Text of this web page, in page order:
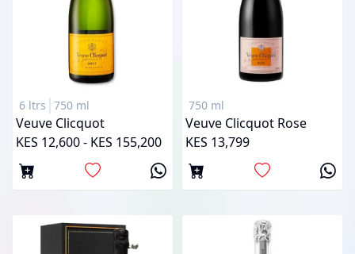
6 ltrs 750 ml
Veuve Clicquot
KES 12,600 - KES 155,200
750 ml
Veuve Clicquot Rose
KES 13,799